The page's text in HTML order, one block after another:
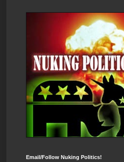
Email/Follow Nuking Politics!